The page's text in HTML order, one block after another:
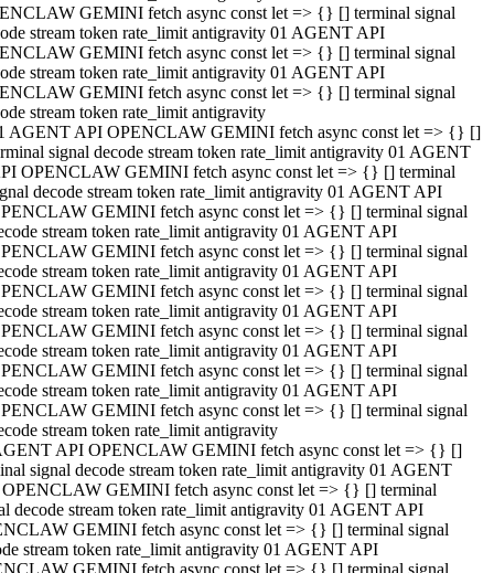
GEMINI fetch async const let => {} [] terminal signal
stream token rate_limit antigravity 01 AGENT API
GEMINI fetch async const let => {} [] terminal signal
stream token rate_limit antigravity 01 AGENT API
GEMINI fetch async const let => {} [] terminal signal
stream token rate_limit antigravity
AGENT API OPENCLAW GEMINI fetch async const let => {} []
signal decode stream token rate_limit antigravity 01 AGENT
OPENCLAW GEMINI fetch async const let => {} [] terminal
decode stream token rate_limit antigravity 01 AGENT API
GEMINI fetch async const let => {} [] terminal signal
stream token rate_limit antigravity 01 AGENT API
GEMINI fetch async const let => {} [] terminal signal
stream token rate_limit antigravity 01 AGENT API
GEMINI fetch async const let => {} [] terminal signal
stream token rate_limit antigravity 01 AGENT API
GEMINI fetch async const let => {} [] terminal signal
stream token rate_limit antigravity 01 AGENT API
GEMINI fetch async const let => {} [] terminal signal
stream token rate_limit antigravity 01 AGENT API
GEMINI fetch async const let => {} [] terminal signal
stream token rate_limit antigravity
API OPENCLAW GEMINI fetch async const let => {} []
signal decode stream token rate_limit antigravity 01 AGENT
GEMINI fetch async const let => {} [] terminal
decode stream token rate_limit antigravity 01 AGENT API
GEMINI fetch async const let => {} [] terminal signal
stream token rate_limit antigravity 01 AGENT API
GEMINI fetch async const let => {} [] terminal signal